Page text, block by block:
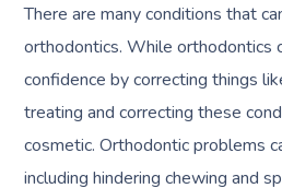
There are many conditions that
orthodontics. While orthodontics
confidence by correcting things
treating and correcting these
cosmetic. Orthodontic problems
including hindering chewing and